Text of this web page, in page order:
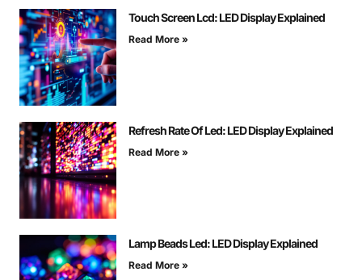
Touch Screen Lcd: LED Display Explained
Read More »
Refresh Rate Of Led: LED Display Explained
Read More »
Lamp Beads Led: LED Display Explained
Read More »